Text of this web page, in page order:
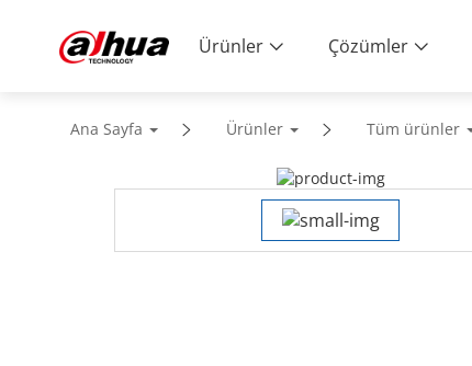
Ürünler Çözümler
Ana Sayfa Ürünler Tüm ürünler